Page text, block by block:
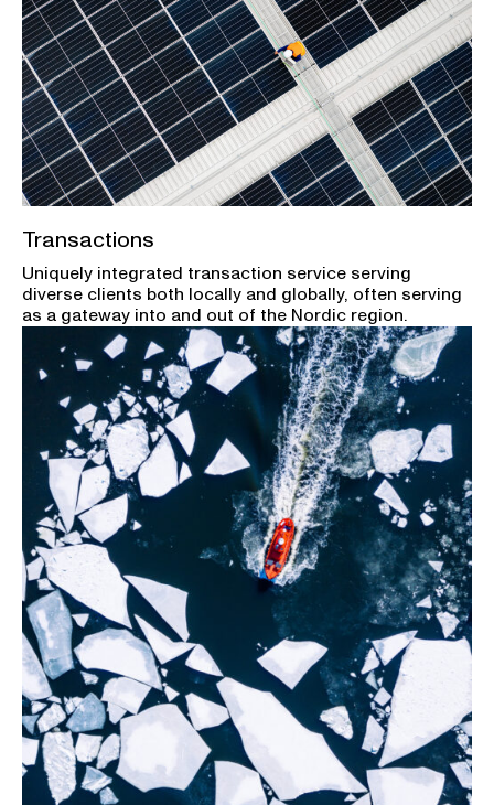
Transactions
Uniquely integrated transaction service serving
diverse clients both locally and globally, often serving
as a gateway into and out of the Nordic region.